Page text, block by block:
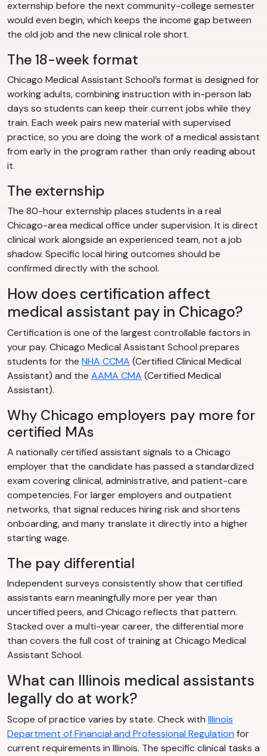
externship before the next community-college semester
would even begin, which keeps the income gap between
the old job and the new clinical role short.
The 18-week format
Chicago Medical Assistant School’s format is designed for
working adults, combining instruction with in-person lab
days so students can keep their current jobs while they
train. Each week pairs new material with supervised
practice, so you are doing the work of a medical assistant
from early in the program rather than only reading about
it.
The externship
The 80-hour externship places students in a real
Chicago-area medical office under supervision. It is direct
clinical work alongside an experienced team, not a job
shadow. Specific local hiring outcomes should be
confirmed directly with the school.
How does certification affect
medical assistant pay in Chicago?
Certification is one of the largest controllable factors in
your pay. Chicago Medical Assistant School prepares
students for the NHA CCMA (Certified Clinical Medical
Assistant) and the AAMA CMA (Certified Medical
Assistant).
Why Chicago employers pay more for
certified MAs
A nationally certified assistant signals to a Chicago
employer that the candidate has passed a standardized
exam covering clinical, administrative, and patient-care
competencies. For larger employers and outpatient
networks, that signal reduces hiring risk and shortens
onboarding, and many translate it directly into a higher
starting wage.
The pay differential
Independent surveys consistently show that certified
assistants earn meaningfully more per year than
uncertified peers, and Chicago reflects that pattern.
Stacked over a multi-year career, the differential more
than covers the full cost of training at Chicago Medical
Assistant School.
What can Illinois medical assistants
legally do at work?
Scope of practice varies by state. Check with Illinois
Department of Financial and Professional Regulationfor
current requirements in Illinois. The specific clinical tasks a